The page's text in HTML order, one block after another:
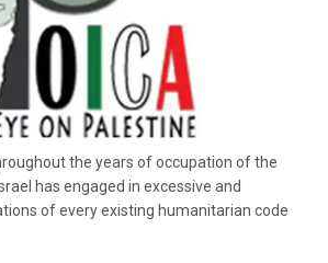
the years of occupation of the
has engaged in excessive and
of every existing humanitarian code